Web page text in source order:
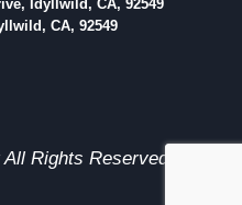
Idyllwild, CA, 92549
CA, 92549
Rights Reserved.